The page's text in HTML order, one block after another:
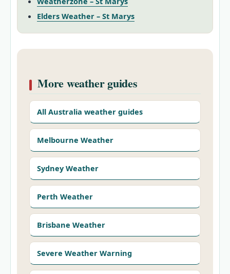
Elders Weather – St Marys
More weather guides
All Australia weather guides
Melbourne Weather
Sydney Weather
Perth Weather
Brisbane Weather
Severe Weather Warning